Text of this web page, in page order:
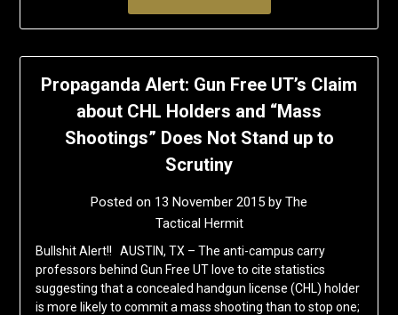
Propaganda Alert: Gun Free UT’s Claim
about CHL Holders and “Mass
Shootings” Does Not Stand up to
Scrutiny
Posted on 13 November 2015 by The
Tactical Hermit
Bullshit Alert!! AUSTIN, TX – The anti-campus carry
professors behind Gun Free UT love to cite statistics
suggesting that a concealed handgun license (CHL) holder
is more likely to commit a mass shooting than to stop one;